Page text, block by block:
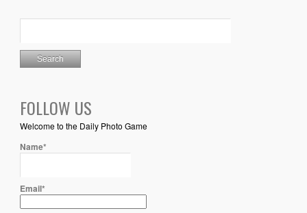
FOLLOW US
Welcome to the Daily Photo Game
Name*
Email*